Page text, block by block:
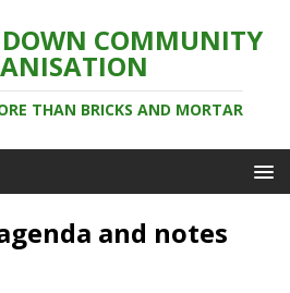
DOWN COMMUNITY
THAN BRICKS AND MORTAR
and notes